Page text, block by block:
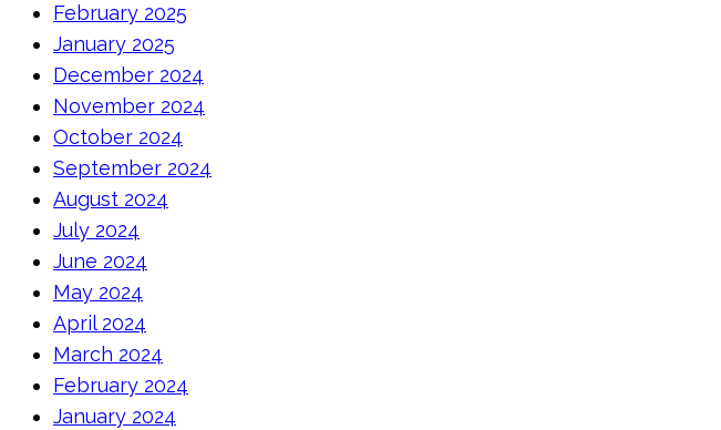
February 2025
January 2025
December 2024
November 2024
October 2024
September 2024
August 2024
July 2024
June 2024
May 2024
April 2024
March 2024
February 2024
January 2024